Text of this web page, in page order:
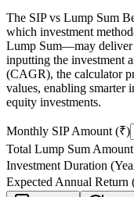
The SIP vs Lump Sum
which investment
Lump Sum—may deliver
inputting the investment
(CAGR), the calculator
values, enabling smarter
equity investments.
Monthly SIP Amount (₹)
Total Lump Sum
Investment Duration
Expected Annual